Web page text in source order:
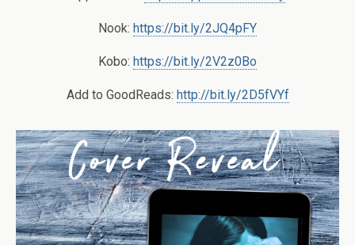
Nook: https://bit.ly/2JQ4pFY
Kobo: https://bit.ly/2V2z0Bo
Add to GoodReads: http://bit.ly/2D5fVYf